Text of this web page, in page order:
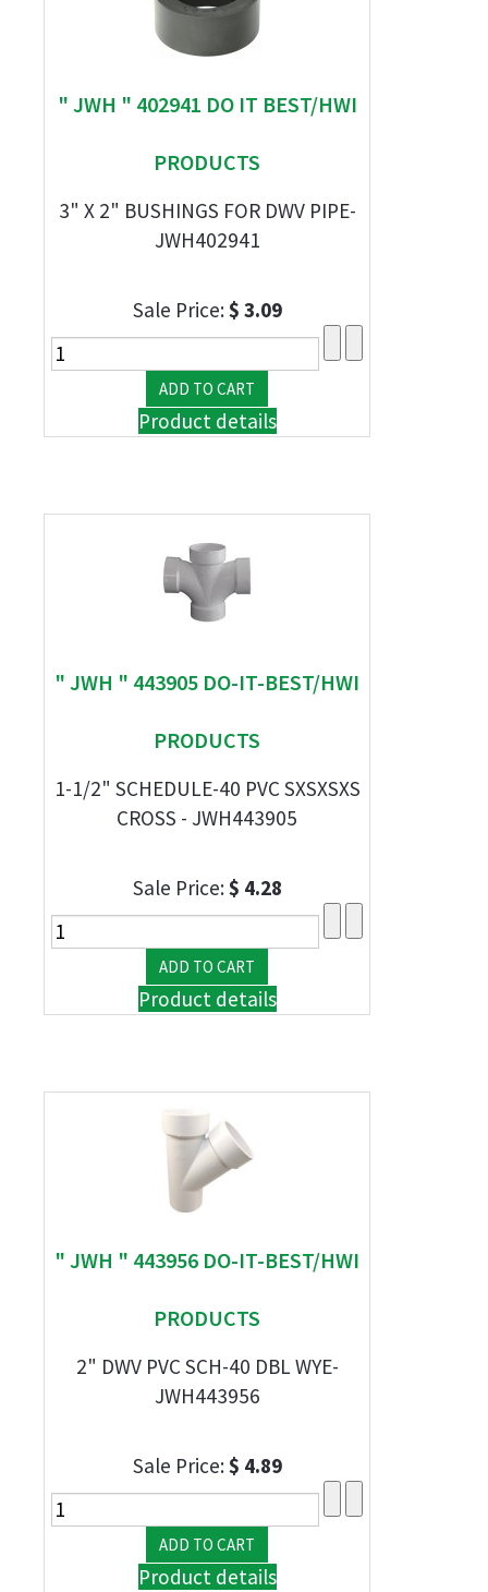
" JWH " 402941 DO IT BEST/HWI
PRODUCTS
3" X 2" BUSHINGS FOR DWV PIPE-
JWH402941
Sale Price:$ 3.09
Product details
" JWH " 443905 DO-IT-BEST/HWI
PRODUCTS
1-1/2" SCHEDULE-40 PVC SXSXSXS
CROSS - JWH443905
Sale Price:$ 4.28
Product details
" JWH " 443956 DO-IT-BEST/HWI
PRODUCTS
2" DWV PVC SCH-40 DBL WYE-
JWH443956
Sale Price:$ 4.89
Product details